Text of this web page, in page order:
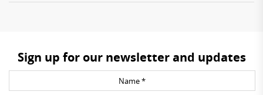
Sign up for our newsletter and updates